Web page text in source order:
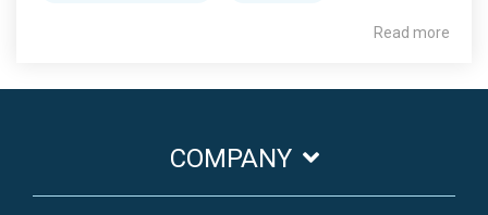
Read more
COMPANY